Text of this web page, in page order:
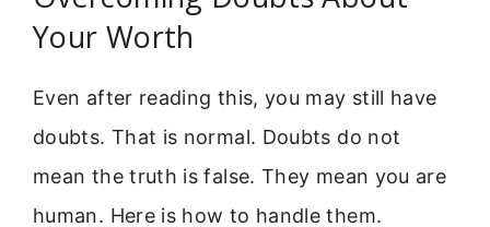
Your Worth
Even after reading this, you may still have
doubts. That is normal. Doubts do not
mean the truth is false. They mean you are
human. Here is how to handle them.